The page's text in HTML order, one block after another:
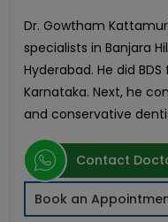
Dr. Gowtham
specialists in Banjara
Hyderabad. He did
Karnataka. Next, he
and conservative
Contact
Book an